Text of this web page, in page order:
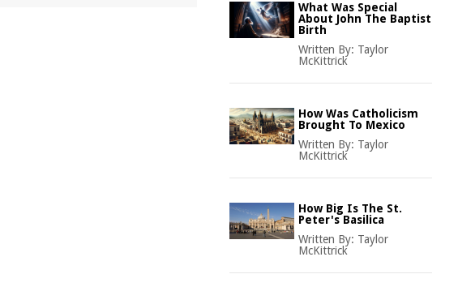
What Was Special
About John The Baptist
Birth
Written By: Taylor
McKittrick
How Was Catholicism
Brought To Mexico
Written By: Taylor
McKittrick
How Big Is The St.
Peter's Basilica
Written By: Taylor
McKittrick